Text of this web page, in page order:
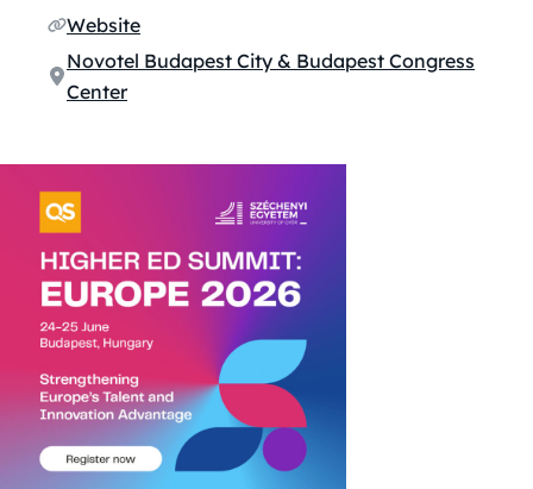
Website
Novotel Budapest City & Budapest Congress
Center